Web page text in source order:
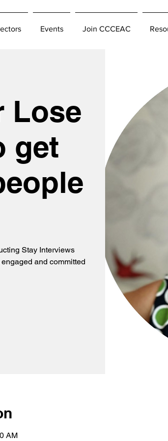
Events Join CCCEAC
Lose
get
Stay Interviews
and committed
AM